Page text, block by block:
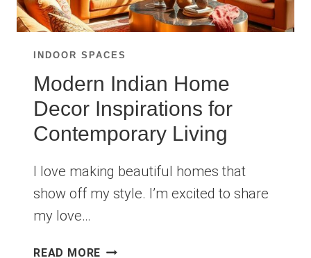
INDOOR SPACES
Modern Indian Home
Decor Inspirations for
Contemporary Living
I love making beautiful homes that
show off my style. I’m excited to share
my love…
READ MORE MODERN